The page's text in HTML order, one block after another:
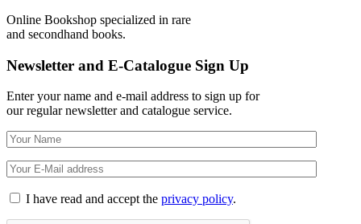
Online Bookshop specialized in rare
and secondhand books.
Newsletter and E-Catalogue Sign Up
Enter your name and e-mail address to sign up for
our regular newsletter and catalogue service.
I have read and accept the privacy policy.